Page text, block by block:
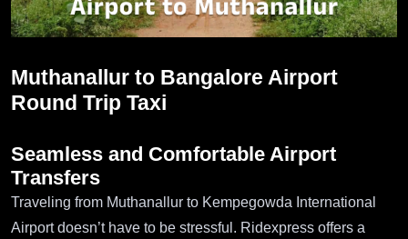
Muthanallur to Bangalore Airport
Round Trip Taxi
Seamless and Comfortable Airport
Transfers
Traveling from Muthanallur to Kempegowda International
Airport doesn’t have to be stressful. Ridexpress offers a